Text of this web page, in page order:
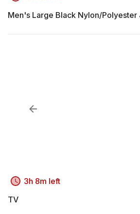
Men's Large Black Nylon/Polyester
3h 8m left
TV